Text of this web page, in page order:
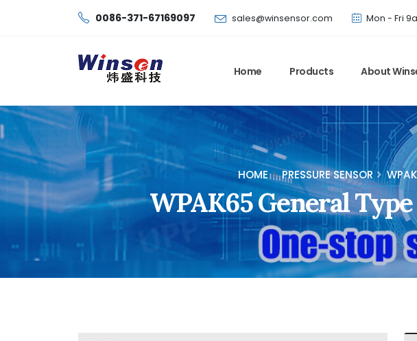
Winsen has
0086-371-67169097 sales@winsensor.com Mon - Fri
Home Products About
HOME PRESSURE SENSOR
WPAK65 General